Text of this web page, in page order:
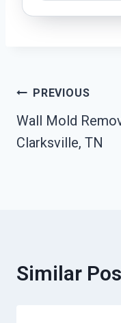
Post
Navigation
PREVIOUS
Wall Mold
Clarksville, TN
Similar